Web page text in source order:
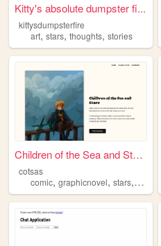
Kitty's absolute dumpster fi...
kittysdumpsterfire
art, stars, thoughts, stories
Children of the Sea and Stars
cotsas
comic, graphicnovel, stars, sea